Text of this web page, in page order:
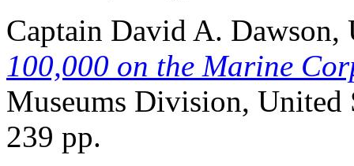
Captain David A.
100,000 on the Marine
Museums Division, United
239 pp.